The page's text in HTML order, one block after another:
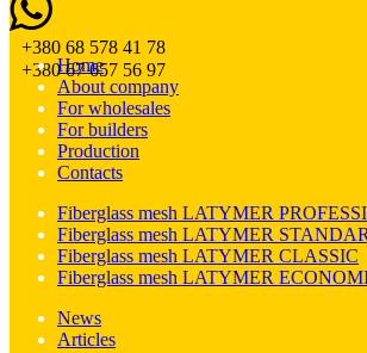
+380 68 578 41 78
+380 67 657 56 97
Home
About company
For wholesales
For builders
Production
Contacts
Fiberglass mesh LATYMER
Fiberglass mesh LATYMER
Fiberglass mesh LATYMER CLASSIC
Fiberglass mesh LATYMER
News
Articles